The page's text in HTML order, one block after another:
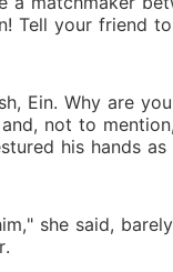
Tell your friend
Ein. Why are
not to
his hands
she said,